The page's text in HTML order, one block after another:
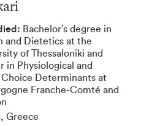
Bachelor’s degree in
and Dietetics at the
of Thessaloniki and
in Physiological and
Choice Determinants at
Franche-Comté and
Greece